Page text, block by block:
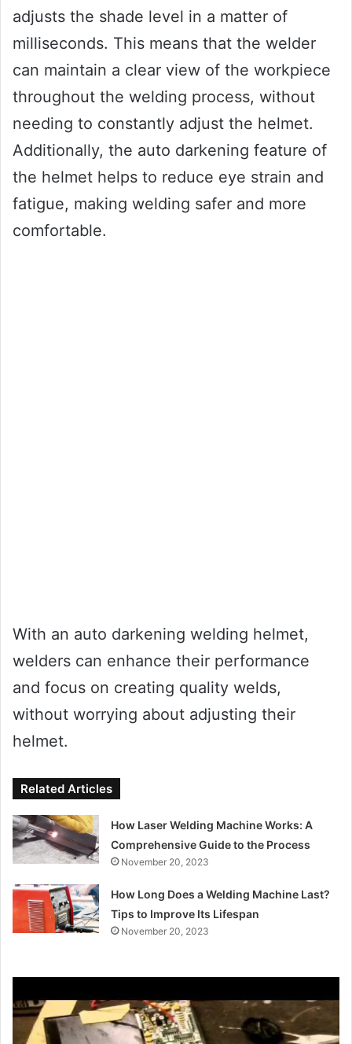
adjusts the shade level in a matter of
milliseconds. This means that the welder
can maintain a clear view of the workpiece
throughout the welding process, without
needing to constantly adjust the helmet.
Additionally, the auto darkening feature of
the helmet helps to reduce eye strain and
fatigue, making welding safer and more
comfortable.
With an auto darkening welding helmet,
welders can enhance their performance
and focus on creating quality welds,
without worrying about adjusting their
helmet.
Related Articles
How Laser Welding Machine Works: A
Comprehensive Guide to the Process
November 20, 2023
How Long Does a Welding Machine Last?
Tips to Improve Its Lifespan
November 20, 2023